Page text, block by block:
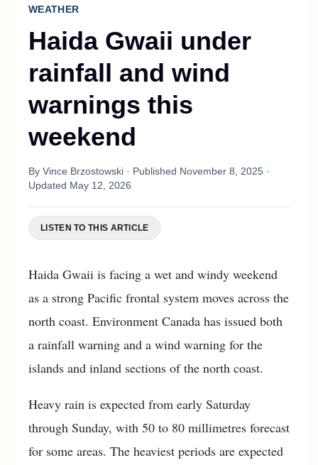
WEATHER
Haida Gwaii under
rainfall and wind
warnings this
weekend
By Vince Brzostowski · Published November 8, 2025 ·
Updated May 12, 2026
LISTEN TO THIS ARTICLE
Haida Gwaii is facing a wet and windy weekend
as a strong Pacific frontal system moves across the
north coast. Environment Canada has issued both
a rainfall warning and a wind warning for the
islands and inland sections of the north coast.
Heavy rain is expected from early Saturday
through Sunday, with 50 to 80 millimetres forecast
for some areas. The heaviest periods are expected